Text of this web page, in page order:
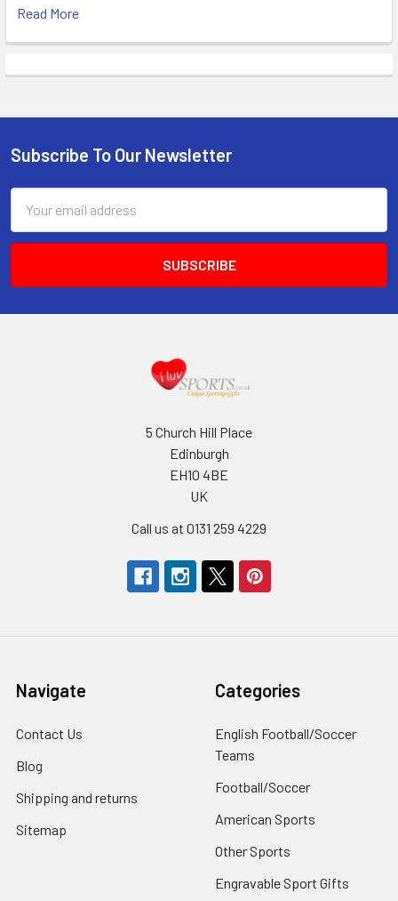
Read More
Footer
Subscribe To Our Newsletter
Address
5 Church Hill Place
Edinburgh
EH10 4BE
UK
Call us at 0131 259 4229
Navigate
Contact Us
Blog
Shipping and returns
Sitemap
Categories
English Football/Soccer
Teams
Football/Soccer
American Sports
Other Sports
Engravable Sport Gifts